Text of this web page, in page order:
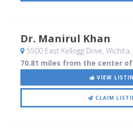
Dr. Manirul Khan
5500 East Kellogg Drive, Wichita,
70.81 miles from the center of
VIEW
CLAIM